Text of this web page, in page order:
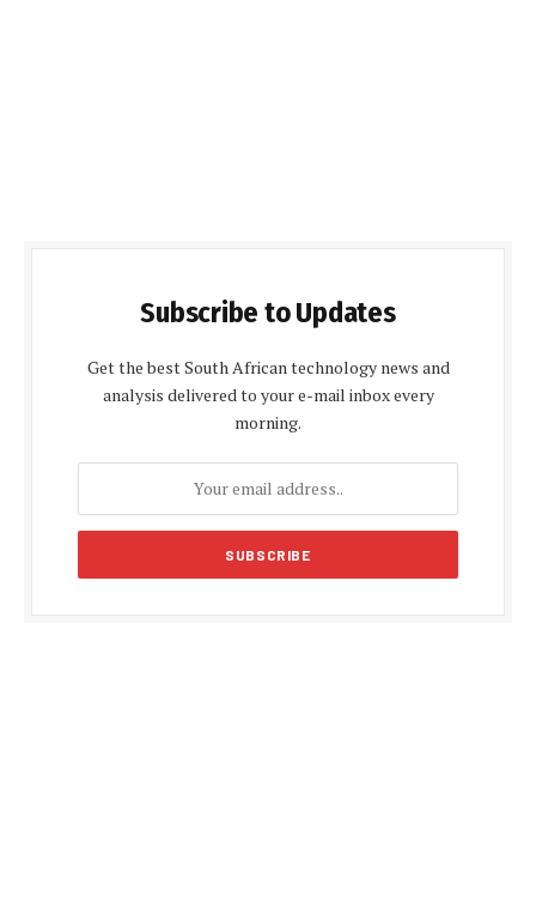
Subscribe to Updates
Get the best South African technology news and
analysis delivered to your e-mail inbox every
morning.